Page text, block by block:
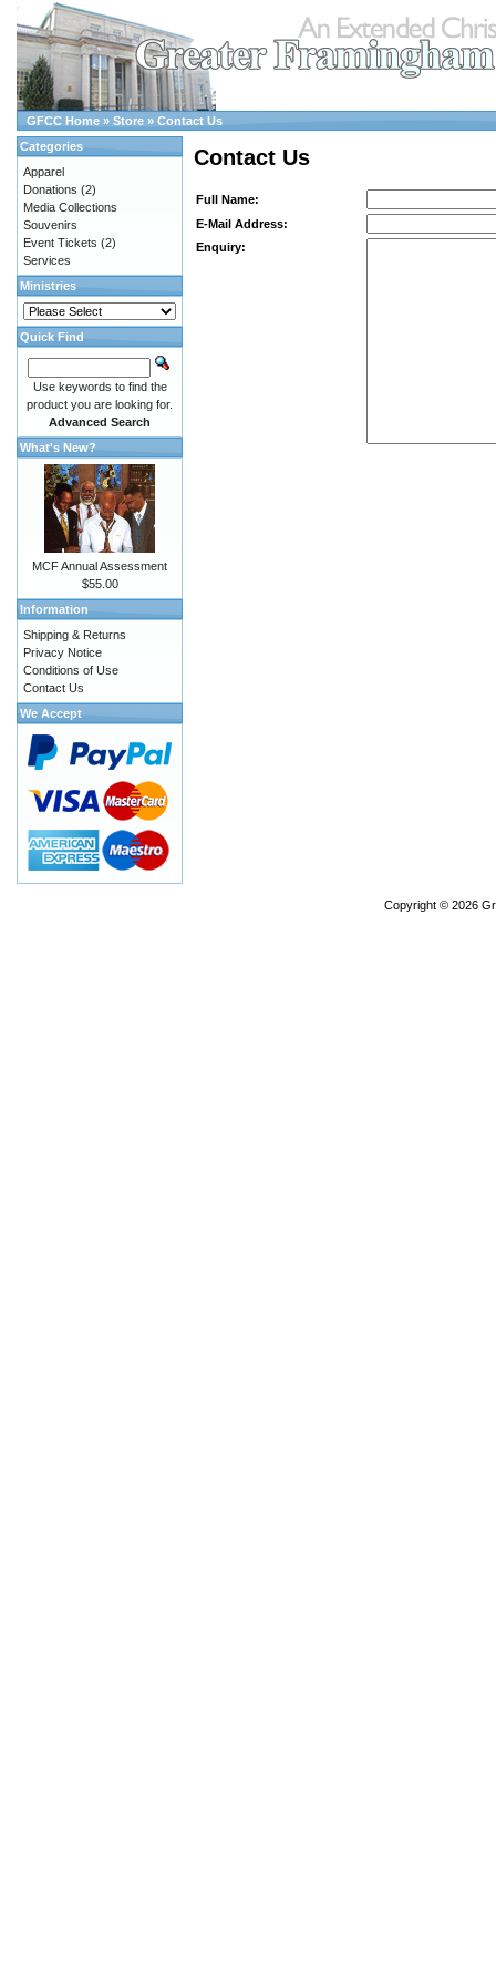
GFCC Home » Store » Contact Us
Contact Us
Full Name:
E-Mail Address:
Enquiry:
Categories
Apparel
Donations (2)
Media Collections
Souvenirs
Event Tickets (2)
Services
Ministries
Quick Find
Use keywords to find the
product you are looking for.
Advanced Search
What's New?
MCF Annual Assessment
$55.00
Information
Shipping & Returns
Privacy Notice
Conditions of Use
Contact Us
We Accept
Copyright © 2026